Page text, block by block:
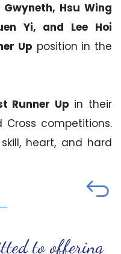
Gwyneth, Hsu Wing
Yi, and Lee Hoi
Up position in the
Runner Up in their
Cross competitions.
heart, and hard
to offering